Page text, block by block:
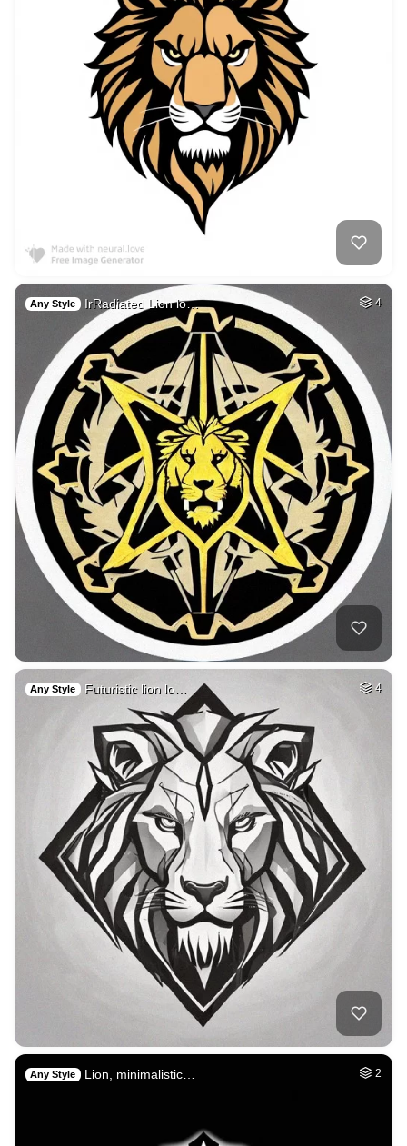
Any Style IrRadiated Lion lo… 4
Any Style Futuristic lion lo… 4
Any Style Lion, minimalistic… 2